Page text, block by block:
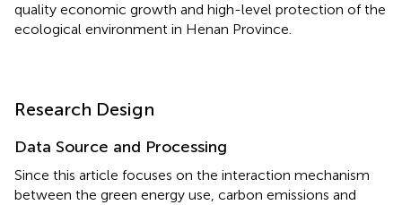
quality economic growth and high-level protection of the
ecological environment in Henan Province.
Research Design
Data Source and Processing
Since this article focuses on the interaction mechanism
between the green energy use, carbon emissions and